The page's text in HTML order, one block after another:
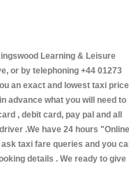
Learning & Leisure
or by telephoning +44 01273
an exact and lowest taxi price
advance what you will need to
, debit card, pay pal and all
.We have 24 hours "Online
taxi fare queries and you
details . We ready to give